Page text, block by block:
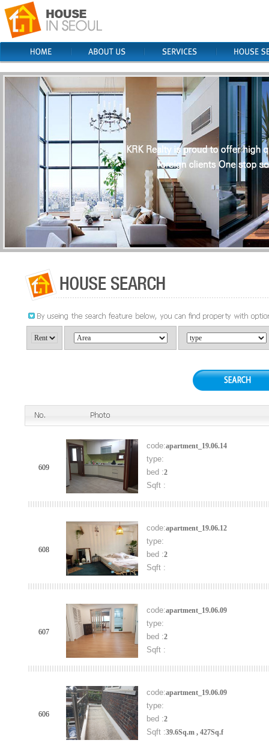
609
code:apartment_19.06.14
type:
bed :2
Sqft :
608
code:apartment_19.06.12
type:
bed :2
Sqft :
607
code:apartment_19.06.09
type:
bed :2
Sqft :
606
code:apartment_19.06.09
type:
bed :2
Sqft :39.6Sq.m , 427Sq.f